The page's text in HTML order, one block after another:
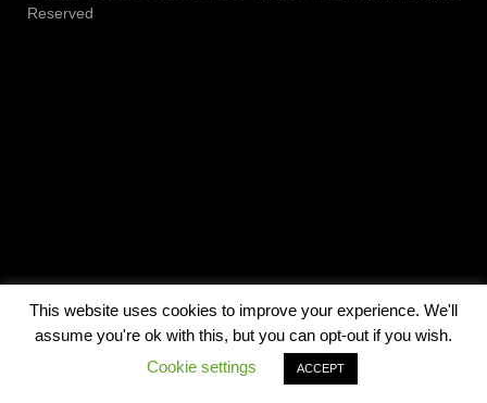
Reserved
This website uses cookies to improve your experience. We'll
assume you're ok with this, but you can opt-out if you wish.
Cookie settings
ACCEPT